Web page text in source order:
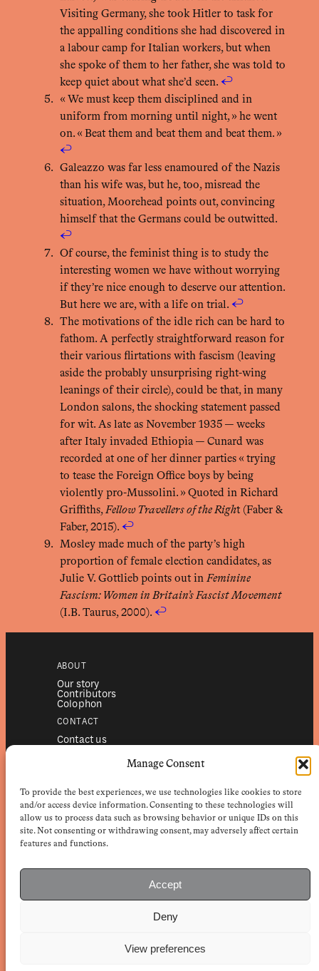
Manage Consent
To provide the best experiences, we use technologies like cookies to store
and/or access device information. Consenting to these technologies will
allow us to process data such as browsing behavior or unique IDs on this
site. Not consenting or withdrawing consent, may adversely affect certain
features and functions.
Accept
Deny
View preferences
Visiting Germany, she took Hitler to task for
the appalling conditions she had discovered in
a labour camp for Italian workers, but when
she spoke of them to her father, she was told to
keep quiet about what she’d seen. ↩︎
« We must keep them disciplined and in
uniform from morning until night, » he went
on. « Beat them and beat them and beat them. »
↩︎
Galeazzo was far less enamoured of the Nazis
than his wife was, but he, too, misread the
situation, Moorehead points out, convincing
himself that the Germans could be outwitted.
↩︎
Of course, the feminist thing is to study the
interesting women we have without worrying
if they’re nice enough to deserve our attention.
But here we are, with a life on trial. ↩︎
The motivations of the idle rich can be hard to
fathom. A perfectly straightforward reason for
their various flirtations with fascism (leaving
aside the probably unsurprising right-wing
leanings of their circle), could be that, in many
London salons, the shocking statement passed
for wit. As late as November 1935 — weeks
after Italy invaded Ethiopia — Cunard was
recorded at one of her dinner parties « trying
to tease the Foreign Office boys by being
violently pro-Mussolini. » Quoted in Richard
Griffiths,Fellow Travellers of the Right (Faber &
Faber, 2015). ↩︎
Mosley made much of the party’s high
proportion of female election candidates, as
Julie V. Gottlieb points out in Feminine
Fascism: Women in Britain’s Fascist Movement
(I.B. Taurus, 2000). ↩︎
ABOUT
Our story
Contributors
Colophon
CONTACT
Contact us
Subscriptions
Institutional subscriptions
Shop
FOLLOW
Facebook
EuropeanReviewofBooks.com Copyright © 2026 by Stichting European
General terms of use |Terms & conditions for
Terms & conditions for contributors